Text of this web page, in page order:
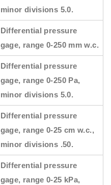
minor divisions 5.0.
Differential pressure
gage, range 0-250 mm w.c.
Differential pressure
gage, range 0-250 Pa,
minor divisions 5.0.
Differential pressure
gage, range 0-25 cm w.c.,
minor divisions .50.
Differential pressure
gage, range 0-25 kPa,